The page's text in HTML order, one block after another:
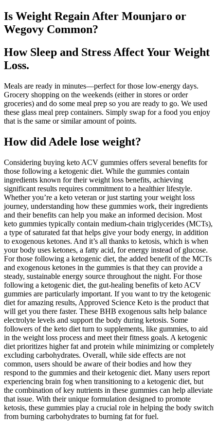
Is Weight Regain After Mounjaro or
Wegovy Common?
How Sleep and Stress Affect Your Weight
Loss.
Meals are ready in minutes—perfect for those low-energy days.
Grocery shopping on the weekends (either in stores or order
groceries) and do some meal prep so you are ready to go. We used
these glass meal prep containers. Simply swap for a food you enjoy
that is the same or similar amount of points.
How did Adele lose weight?
Considering buying keto ACV gummies offers several benefits for
those following a ketogenic diet. While the gummies contain
ingredients known for their weight loss benefits, achieving
significant results requires commitment to a healthier lifestyle.
Whether you’re a keto veteran or just starting your weight loss
journey, understanding how these gummies work, their ingredients
and their benefits can help you make an informed decision. Most
keto gummies typically contain medium-chain triglycerides (MCTs),
a type of saturated fat that helps give your body energy, in addition
to exogenous ketones. And it’s all thanks to ketosis, which is when
your body uses ketones, a fatty acid, for energy instead of glucose.
For those following a ketogenic diet, the added benefit of the MCTs
and exogenous ketones in the gummies is that they can provide a
steady, sustainable energy source throughout the night. For those
following a ketogenic diet, the gut-healing benefits of keto ACV
gummies are particularly important. If you want to try the ketogenic
diet for amazing results, Approved Science Keto is the product that
will get you there faster. These BHB exogenous salts help balance
electrolyte levels and support the body during ketosis. Some
followers of the keto diet turn to supplements, like gummies, to aid
in the weight loss process and meet their fitness goals. A ketogenic
diet prioritizes higher fat and protein while minimizing or completely
excluding carbohydrates. Overall, while side effects are not
common, users should be aware of their bodies and how they
respond to the gummies and their ketogenic diet. Many users report
experiencing brain fog when transitioning to a ketogenic diet, but
the combination of key nutrients in these gummies can help alleviate
that issue. With their unique formulation designed to promote
ketosis, these gummies play a crucial role in helping the body switch
from burning carbohydrates to burning fat for fuel.